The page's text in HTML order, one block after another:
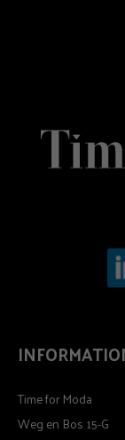
Time for Moda
Weg en Bos 15-G